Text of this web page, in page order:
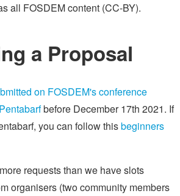
all FOSDEM content (CC-BY).
a Proposal
on FOSDEM's conference
before December 17th 2021. If
you can follow thisbeginners
requests than we have slots
organisers (two community members